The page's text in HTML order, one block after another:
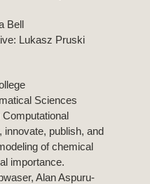
Bell
Lukasz Pruski
Sciences
publish, and
of chemical
importance.
Alan Aspuru-